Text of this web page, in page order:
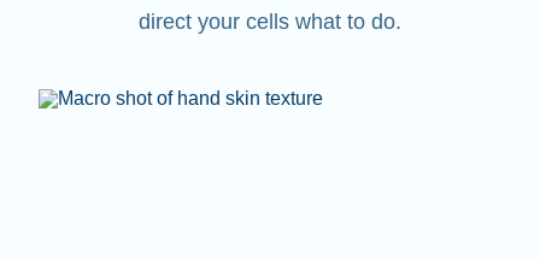
direct your cells what to do.